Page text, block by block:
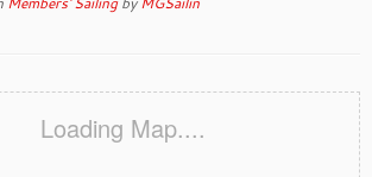
Loading Map....